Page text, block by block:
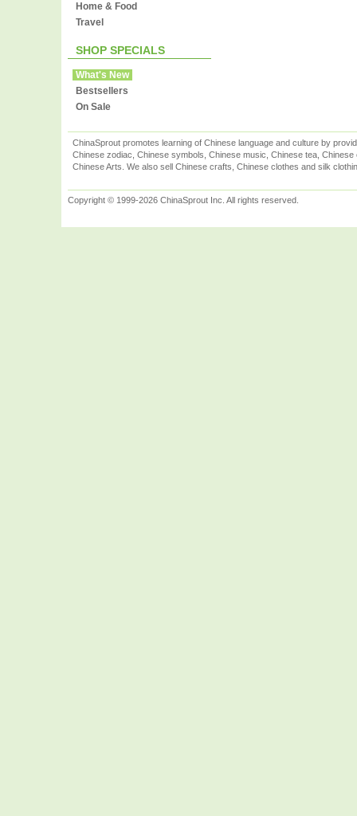
Home & Food
Travel
SHOP SPECIALS
What's New
Bestsellers
On Sale
ChinaSprout promotes learning of Chinese language and culture by
Chinese zodiac, Chinese symbols, Chinese music, Chinese tea,
Chinese Arts. We also sell Chinese crafts, Chinese clothes and silk
Copyright © 1999-2026 ChinaSprout Inc. All rights reserved.